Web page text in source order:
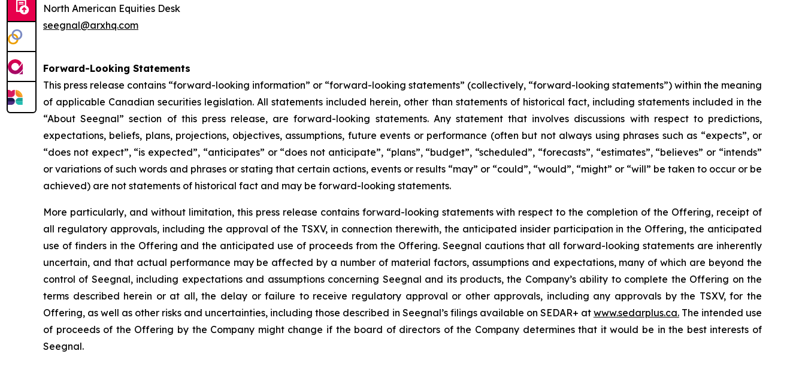
North American Equities Desk
seegnal@arxhq.com
Forward-Looking Statements
This press release contains “forward-looking information” or “forward-looking statements” (collectively, “forward-looking statements”) within the meaning
of applicable Canadian securities legislation. All statements included herein, other than statements of historical fact, including statements included in the
“About Seegnal” section of this press release, are forward-looking statements. Any statement that involves discussions with respect to predictions,
expectations, beliefs, plans, projections, objectives, assumptions, future events or performance (often but not always using phrases such as “expects”, or
“does not expect”, “is expected”, “anticipates” or “does not anticipate”, “plans”, “budget”, “scheduled”, “forecasts”, “estimates”, “believes” or “intends”
or variations of such words and phrases or stating that certain actions, events or results “may” or “could”, “would”, “might” or “will” be taken to occur or be
achieved) are not statements of historical fact and may be forward-looking statements.
More particularly, and without limitation, this press release contains forward-looking statements with respect to the completion of the Offering, receipt of
all regulatory approvals, including the approval of the TSXV, in connection therewith, the anticipated insider participation in the Offering, the anticipated
use of finders in the Offering and the anticipated use of proceeds from the Offering. Seegnal cautions that all forward-looking statements are inherently
uncertain, and that actual performance may be affected by a number of material factors, assumptions and expectations, many of which are beyond the
control of Seegnal, including expectations and assumptions concerning Seegnal and its products, the Company’s ability to complete the Offering on the
terms described herein or at all, the delay or failure to receive regulatory approval or other approvals, including any approvals by the TSXV, for the
Offering, as well as other risks and uncertainties, including those described in Seegnal’s filings available on SEDAR+ at www.sedarplus.ca.The intended use
of proceeds of the Offering by the Company might change if the board of directors of the Company determines that it would be in the best interests of
Seegnal.